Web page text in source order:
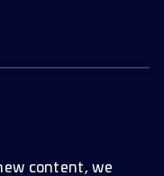
content, we